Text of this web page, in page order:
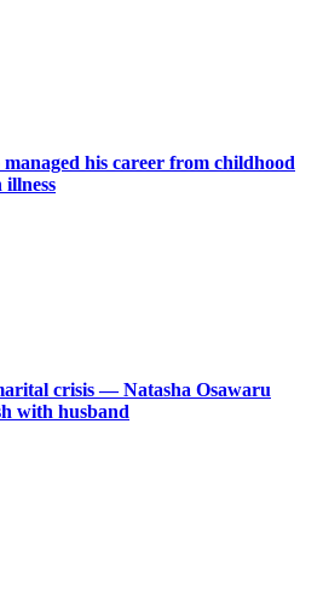
his career from childhood
illness
crisis — Natasha Osawaru
with husband